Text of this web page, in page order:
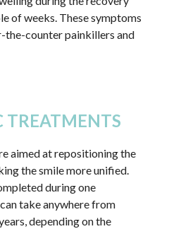
of weeks. These symptoms
the-counter painkillers and
aimed at repositioning the
the smile more unified.
during one
take anywhere from
depending on the